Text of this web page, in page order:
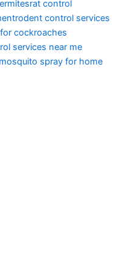
rat control
rodent control services
cockroaches
services near me
mosquito spray for home